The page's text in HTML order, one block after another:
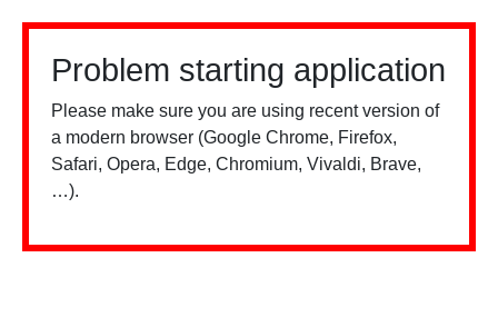
Problem starting application
Please make sure you are using recent version of
a modern browser (Google Chrome, Firefox,
Safari, Opera, Edge, Chromium, Vivaldi, Brave,
…).